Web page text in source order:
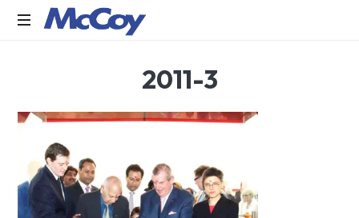
Adhesives
PU
Foams,
Silicone,
Building
Hardware,
2011-3